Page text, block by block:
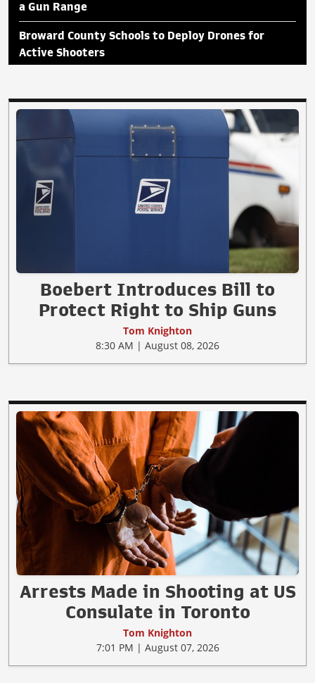
a Gun Range
Broward County Schools to Deploy Drones for
Active Shooters
Boebert Introduces Bill to
Protect Right to Ship Guns
Tom Knighton
8:30 AM | August 08, 2026
Arrests Made in Shooting at US
Consulate in Toronto
Tom Knighton
7:01 PM | August 07, 2026